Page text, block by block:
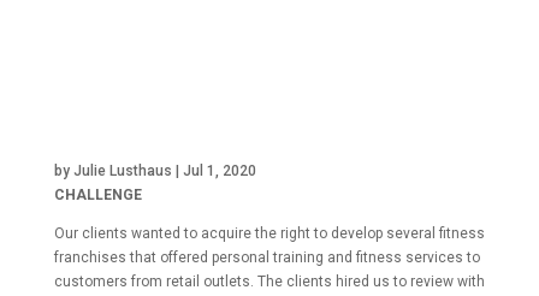
by Julie Lusthaus
Jul 1, 2020
CHALLENGE
Our clients wanted to acquire the right to develop several fitness
franchises that offered personal training and fitness services to
customers from retail outlets. The clients hired us to review with